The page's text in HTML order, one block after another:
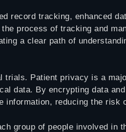
record tracking, enhanced
process of tracking and
a clear path of
trials. Patient privacy is a
data. By encrypting data
information, reducing the risk
group of people involved in